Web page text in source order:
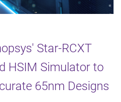
Star-RCXT
HSIM Simulator to
65nm Designs